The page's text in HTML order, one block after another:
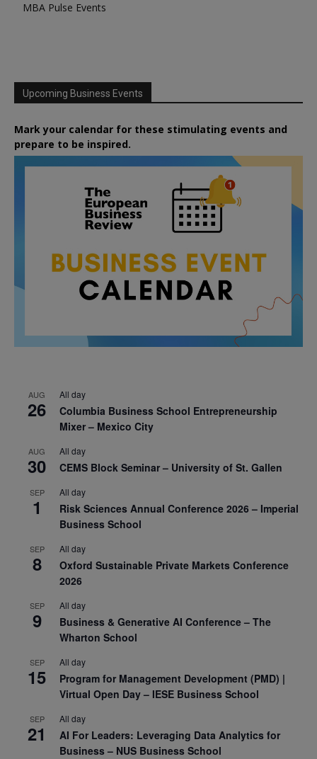
MBA Pulse Events
Upcoming Business Events
Mark your calendar for these stimulating events and
prepare to be inspired.
AUG
26
All day
Columbia Business School Entrepreneurship
Mixer – Mexico City
AUG
30
All day
CEMS Block Seminar – University of St. Gallen
SEP
1
All day
Risk Sciences Annual Conference 2026 – Imperial
Business School
SEP
8
All day
Oxford Sustainable Private Markets Conference
2026
SEP
9
All day
Business & Generative AI Conference – The
Wharton School
SEP
15
All day
Program for Management Development (PMD) |
Virtual Open Day – IESE Business School
SEP
21
All day
AI For Leaders: Leveraging Data Analytics for
Business – NUS Business School